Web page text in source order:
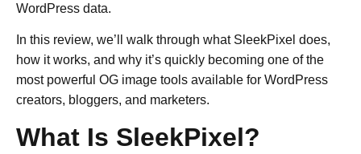
WordPress data.
In this review, we’ll walk through what SleekPixel does,
how it works, and why it’s quickly becoming one of the
most powerful OG image tools available for WordPress
creators, bloggers, and marketers.
What Is SleekPixel?